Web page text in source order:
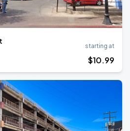
starting at
$10.99